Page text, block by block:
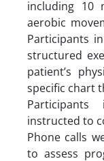
including
aerobic
Participants
structured
patient’s
specific chart
instructed to
Phone calls
to assess